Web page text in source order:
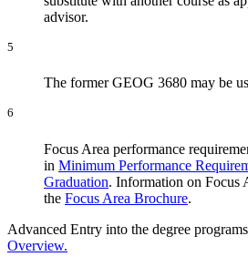
advisor.
5
The former GEOG 3680 may be
6
Focus Area performance
in Minimum Performance
Graduation. Information on Focus
the Focus Area Brochure.
Advanced Entry into the degree
Overview.